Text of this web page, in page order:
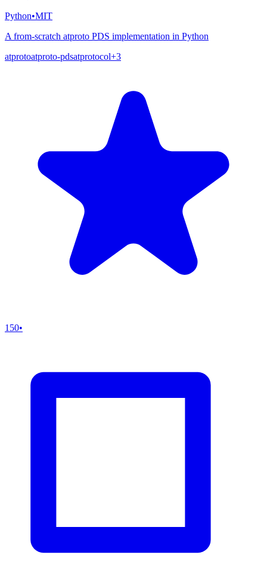
Python•MIT
A from-scratch atproto PDS implementation in Python
atprotoatproto-pdsatprotocol+3
150•